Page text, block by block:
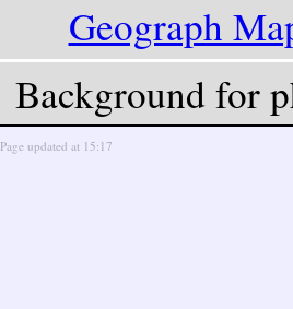
Geograph
Background for
Page updated at 15:17